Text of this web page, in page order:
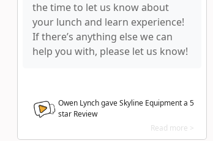
the time to let us know about
your lunch and learn experience!
If there’s anything else we can
help you with, please let us know!
Owen Lynch gave Skyline Equipment a 5
star Review
Read more >